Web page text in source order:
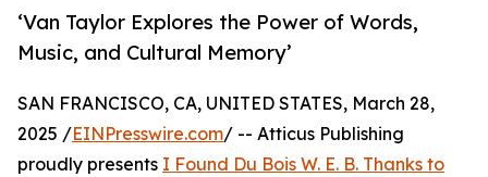
‘Van Taylor Explores the Power of Words,
Music, and Cultural Memory’
SAN FRANCISCO, CA, UNITED STATES, March 28,
2025 /EINPresswire.com/ -- Atticus Publishing
proudly presents I Found Du Bois W. E. B. Thanks to